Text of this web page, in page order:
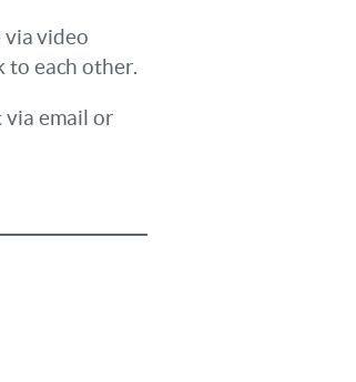
video
to each other.
email or